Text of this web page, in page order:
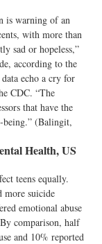
is warning of an
with more than
sad or hopeless,”
according to the
echo a cry for
CDC. “The
that have the
being.” (Balingit,
Health, US
teens equally.
more suicide
emotional abuse
comparison, half
and 10% reported